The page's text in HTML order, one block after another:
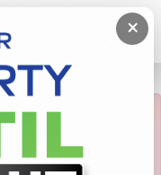
×
Out